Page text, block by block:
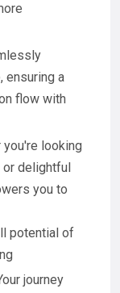
ensuring a
flow with
you're looking
delightful
you to
potential of
journey